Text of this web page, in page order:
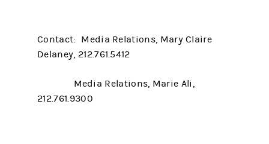
Contact: Media Relations, Mary Claire
Delaney, 212.761.5412
Media Relations, Marie Ali,
212.761.9300